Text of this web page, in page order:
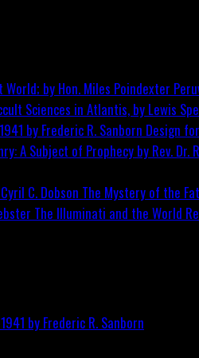
Sciences in Atlantis, by Lewis
Design
The Mystery of the
The Illuminati and the World